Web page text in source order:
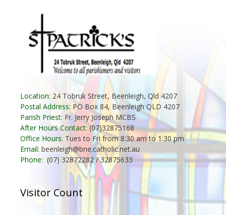
Location: 24 Tobruk Street, Beenleigh, Qld 4207
Postal Address: PO Box 84, Beenleigh QLD 4207
Parish Priest: Fr. Jerry Joseph MCBS
After Hours Contact:(07)32875168
Office Hours: Tues to Fri from 8:30 am to 1:30 pm
Email: beenleigh@bne.catholic.net.au
Phone: (07) 32872282 / 32875633
Visitor Count